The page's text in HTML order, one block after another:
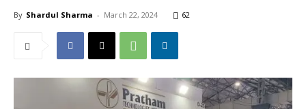
By Shardul Sharma - March 22, 2024 62